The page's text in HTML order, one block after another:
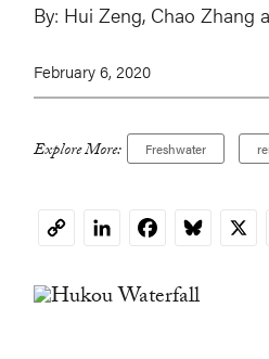
By: Hui Zeng, Chao Zhang
February 6, 2020
Explore More: Freshwater
CopyLinkedInFacebookBluesky
X